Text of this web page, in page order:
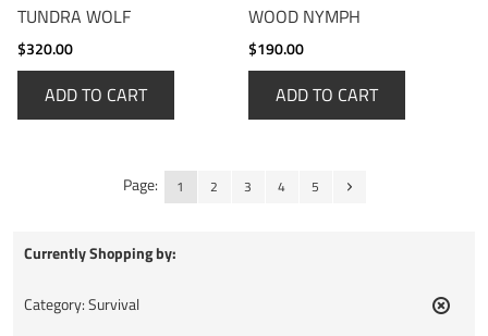
TUNDRA WOLF
$320.00
ADD TO CART
WOOD NYMPH
$190.00
ADD TO CART
Page: 1 2 3 4 5
Currently Shopping by:
Category:Survival